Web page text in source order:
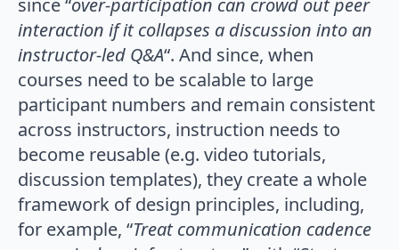
since “over-participation can crowd out peer
interaction if it collapses a discussion into an
instructor-led Q&A“. And since, when
courses need to be scalable to large
participant numbers and remain consistent
across instructors, instruction needs to
become reusable (e.g. video tutorials,
discussion templates), they create a whole
framework of design principles, including,
for example, “Treat communication cadence